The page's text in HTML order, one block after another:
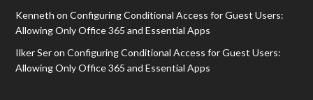
Kenneth onConfiguring Conditional Access for Guest Users:
Allowing Only Office 365 and Essential Apps
Ilker SeronConfiguring Conditional Access for Guest Users:
Allowing Only Office 365 and Essential Apps